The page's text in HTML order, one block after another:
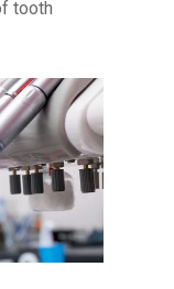
tooth